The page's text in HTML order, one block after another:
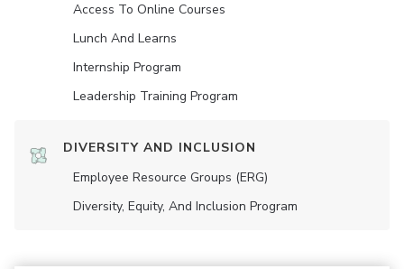
Access To Online Courses
Lunch And Learns
Internship Program
Leadership Training Program
DIVERSITY AND INCLUSION
Employee Resource Groups (ERG)
Diversity, Equity, And Inclusion Program